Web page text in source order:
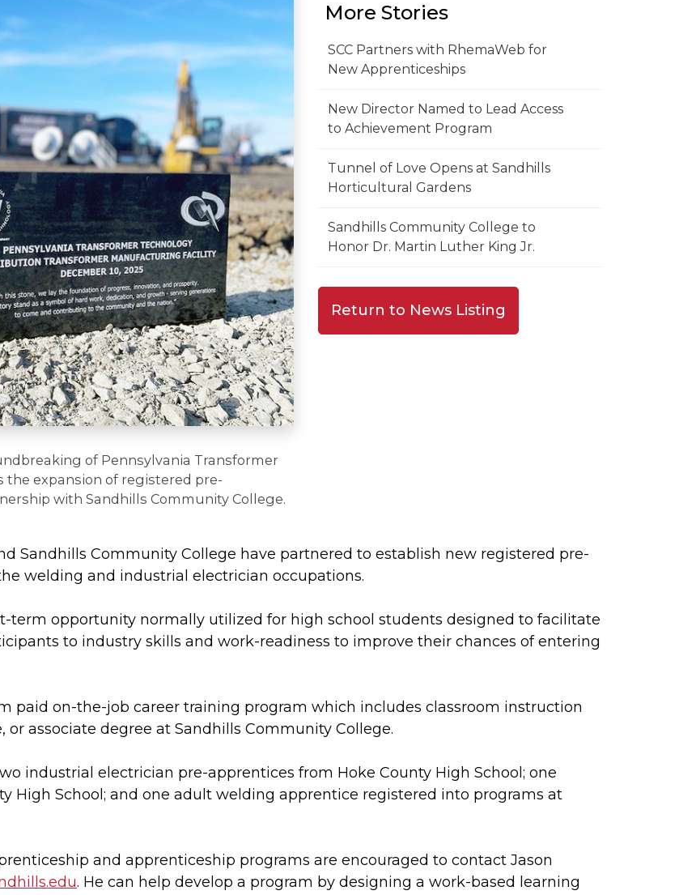
of Pennsylvania Transformer
the expansion of registered pre-
with Sandhills Community College.
More Stories
SCC Partners with RhemaWeb for
New Apprenticeships
New Director Named to Lead Access
to Achievement Program
Tunnel of Love Opens at Sandhills
Horticultural Gardens
Sandhills Community College to
Honor Dr. Martin Luther King Jr.
Return to News Listing
Sandhills Community College have partnered to establish new registered pre-
welding and industrial electrician occupations.
term opportunity normally utilized for high school students designed to facilitate
to industry skills and work-readiness to improve their chances of entering
paid on-the-job career training program which includes classroom instruction
associate degree at Sandhills Community College.
industrial electrician pre-apprentices from Hoke County High School; one
High School; and one adult welding apprentice registered into programs at
and apprenticeship programs are encouraged to contact Jason
. He can help develop a program by designing a work-based learning